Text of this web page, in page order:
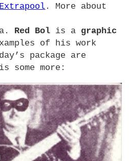
Extrapool . More about
Red Bol is a graphic
of his work
package are
some more: